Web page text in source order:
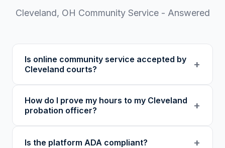
Cleveland, OH Community Service - Answered
Is online community service accepted by
Cleveland courts?
+
verified certificates with unique verification
codes. We recommend confirming with your
Cuyahoga County before enrolling.
How do I prove my hours to my Cleveland
probation officer?
+
detailed hour log, both with a verification
Is the platform ADA compliant? +